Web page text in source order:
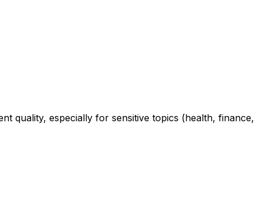
quality, especially for sensitive topics (health, finance,